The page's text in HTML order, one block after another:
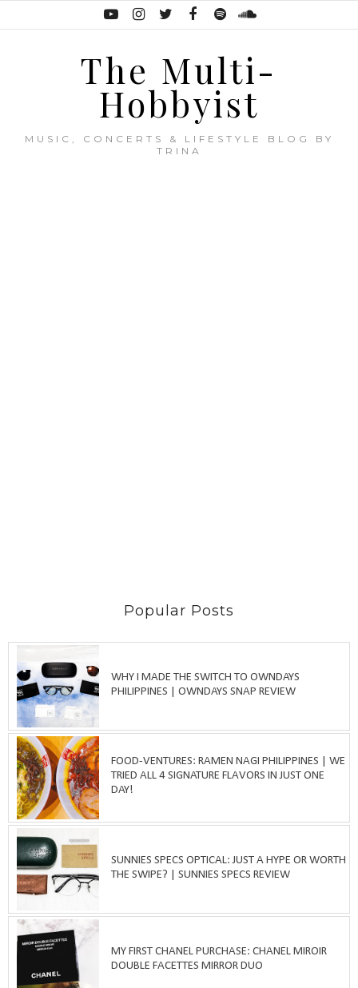
The Multi-
Hobbyist
MUSIC, CONCERTS & LIFESTYLE BLOG BY
TRINA
Popular Posts
WHY I MADE THE SWITCH TO OWNDAYS
PHILIPPINES | OWNDAYS SNAP REVIEW
FOOD-VENTURES: RAMEN NAGI PHILIPPINES | WE
TRIED ALL 4 SIGNATURE FLAVORS IN JUST ONE
DAY!
SUNNIES SPECS OPTICAL: JUST A HYPE OR WORTH
THE SWIPE? | SUNNIES SPECS REVIEW
MY FIRST CHANEL PURCHASE: CHANEL MIROIR
DOUBLE FACETTES MIRROR DUO